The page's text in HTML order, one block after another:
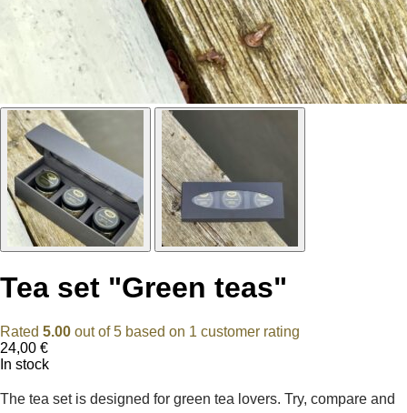
Tea set "Green teas"
Rated 5.00 out of 5 based on 1 customer rating
24,00 €
In stock
The tea set is designed for green tea lovers. Try, compare and